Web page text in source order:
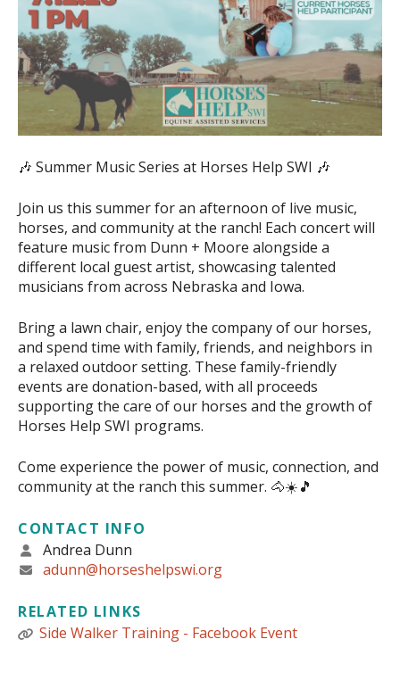
🎶 Summer Music Series at Horses Help SWI 🎶
Join us this summer for an afternoon of live music,
horses, and community at the ranch! Each concert will
feature music from Dunn + Moore alongside a
different local guest artist, showcasing talented
musicians from across Nebraska and Iowa.
Bring a lawn chair, enjoy the company of our horses,
and spend time with family, friends, and neighbors in
a relaxed outdoor setting. These family-friendly
events are donation-based, with all proceeds
supporting the care of our horses and the growth of
Horses Help SWI programs.
Come experience the power of music, connection, and
community at the ranch this summer. 🐴☀️🎵
CONTACT INFO
Andrea Dunn
adunn@horseshelpswi.org
RELATED LINKS
Side Walker Training - Facebook Event